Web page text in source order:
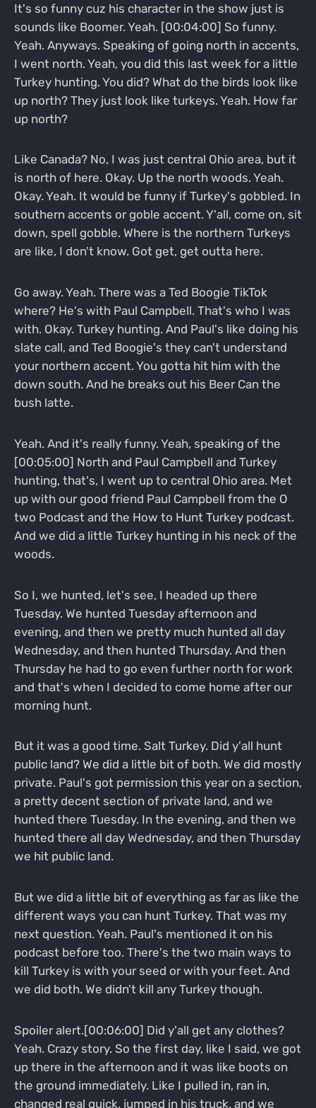
It's so funny cuz his character in the show just is
sounds like Boomer. Yeah. [00:04:00] So funny.
Yeah. Anyways. Speaking of going north in accents,
I went north. Yeah, you did this last week for a little
Turkey hunting. You did? What do the birds look like
up north? They just look like turkeys. Yeah. How far
up north?
Like Canada? No, I was just central Ohio area, but it
is north of here. Okay. Up the north woods. Yeah.
Okay. Yeah. It would be funny if Turkey's gobbled. In
southern accents or goble accent. Y'all, come on, sit
down, spell gobble. Where is the northern Turkeys
are like, I don't know. Got get, get outta here.
Go away. Yeah. There was a Ted Boogie TikTok
where? He's with Paul Campbell. That's who I was
with. Okay. Turkey hunting. And Paul's like doing his
slate call, and Ted Boogie's they can't understand
your northern accent. You gotta hit him with the
down south. And he breaks out his Beer Can the
bush latte.
Yeah. And it's really funny. Yeah, speaking of the
[00:05:00] North and Paul Campbell and Turkey
hunting, that's, I went up to central Ohio area. Met
up with our good friend Paul Campbell from the O
two Podcast and the How to Hunt Turkey podcast.
And we did a little Turkey hunting in his neck of the
woods.
So I, we hunted, let's see, I headed up there
Tuesday. We hunted Tuesday afternoon and
evening, and then we pretty much hunted all day
Wednesday, and then hunted Thursday. And then
Thursday he had to go even further north for work
and that's when I decided to come home after our
morning hunt.
But it was a good time. Salt Turkey. Did y'all hunt
public land? We did a little bit of both. We did mostly
private. Paul's got permission this year on a section,
a pretty decent section of private land, and we
hunted there Tuesday. In the evening, and then we
hunted there all day Wednesday, and then Thursday
we hit public land.
But we did a little bit of everything as far as like the
different ways you can hunt Turkey. That was my
next question. Yeah. Paul's mentioned it on his
podcast before too. There's the two main ways to
kill Turkey is with your seed or with your feet. And
we did both. We didn't kill any Turkey though.
Spoiler alert.[00:06:00] Did y'all get any clothes?
Yeah. Crazy story. So the first day, like I said, we got
up there in the afternoon and it was like boots on
the ground immediately. Like I pulled in, ran in,
changed real quick, jumped in his truck, and we